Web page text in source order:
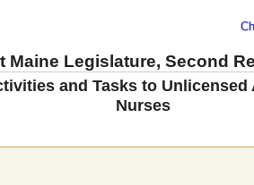
Maine Legislature, Second
and Tasks to
Nurses